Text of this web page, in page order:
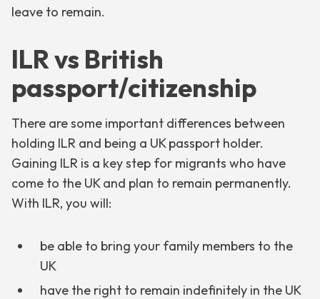
leave to remain.
ILR vs British
passport/citizenship
There are some important differences between
holding ILR and being a UK passport holder.
Gaining ILR is a key step for migrants who have
come to the UK and plan to remain permanently.
With ILR, you will:
be able to bring your family members to the
UK
have the right to remain indefinitely in the UK